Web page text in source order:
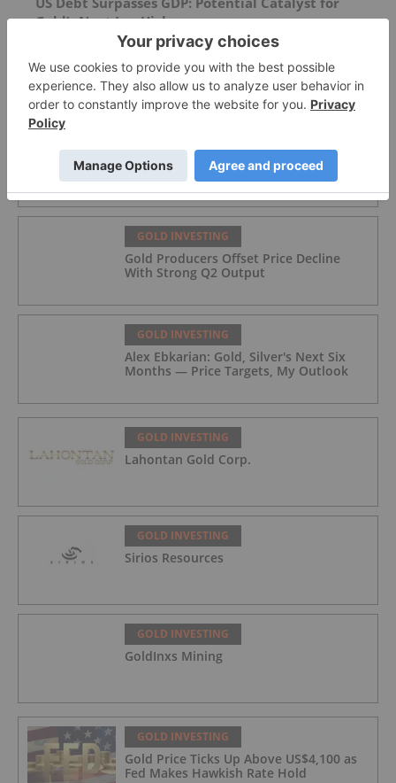
Gold’s Next Leg Higher
FEATURED
Top 5 Australian Mining Stocks This
Week: Vertex Minerals Shines on Gold
Mine Update
GOLD INVESTING
Gold Producers Offset Price Decline
With Strong Q2 Output
GOLD INVESTING
Alex Ebkarian: Gold, Silver's Next Six
Months — Price Targets, My Outlook
GOLD INVESTING
Lahontan Gold Corp.
GOLD INVESTING
Sirios Resources
GOLD INVESTING
GoldInxs Mining
GOLD INVESTING
Gold Price Ticks Up Above US$4,100 as
Fed Makes Hawkish Rate Hold